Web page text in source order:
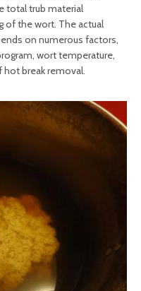
total trub material
of the wort. The actual
on numerous factors,
wort temperature,
break removal.